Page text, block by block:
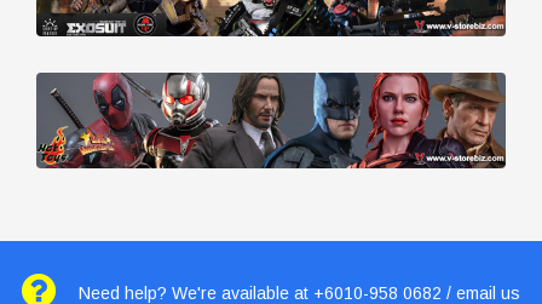
Need help? We're available at +6010-958 0682 / email us